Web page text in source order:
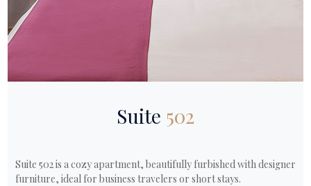
Suite 502
Suite 502 is a cozy apartment, beautifully furbished with designer
furniture, ideal for business travelers or short stays.